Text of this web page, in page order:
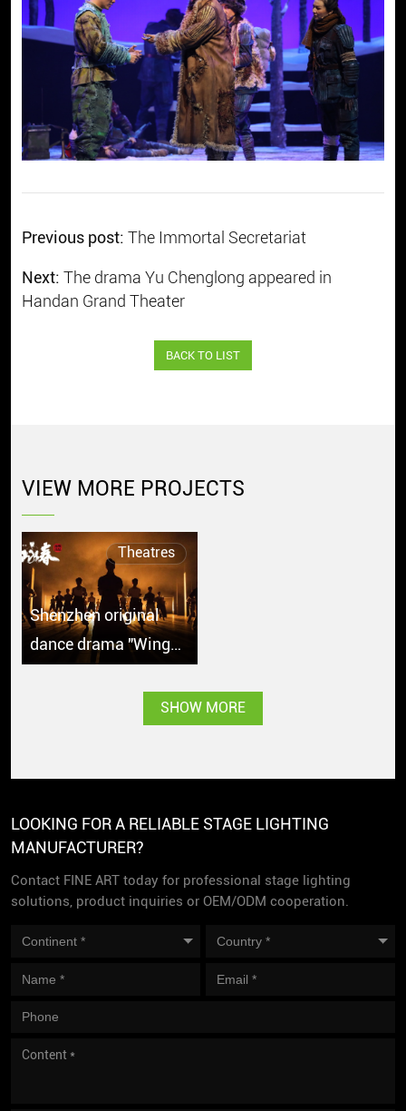
Previous post: The Immortal Secretariat
Next: The drama Yu Chenglong appeared in
Handan Grand Theater
BACK TO LIST
VIEW MORE PROJECTS
Theatres
Shenzhen original
dance drama "Wing
Singapore with greatSHOW MORE
LOOKING FOR A RELIABLE STAGE LIGHTING
MANUFACTURER?
Contact FINE ART today for professional stage lighting
solutions, product inquiries or OEM/ODM cooperation.